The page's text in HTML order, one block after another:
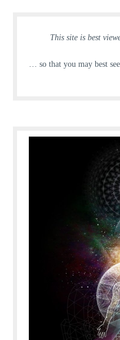
This site is best
… so that you may best